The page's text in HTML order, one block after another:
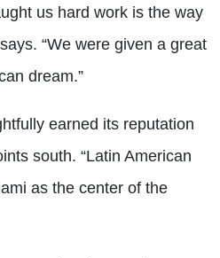
us hard work is the way
“We were given a great
dream.”
earned its reputation
south. “Latin American
as the center of the